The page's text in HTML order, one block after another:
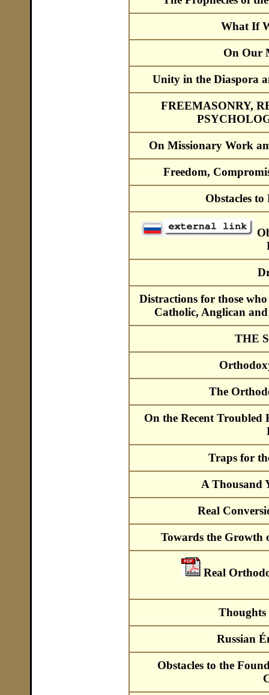
What If
On Our
Unity in the Diaspora
FREEMASONRY,
On Missionary Work
Freedom,
Obstacles
Distractions for those
Catholic, Anglican
THE
The
On the Recent
Traps for
A Thousand
Real
Towards the Growth
Real
Thoughts
Russian
Obstacles to the